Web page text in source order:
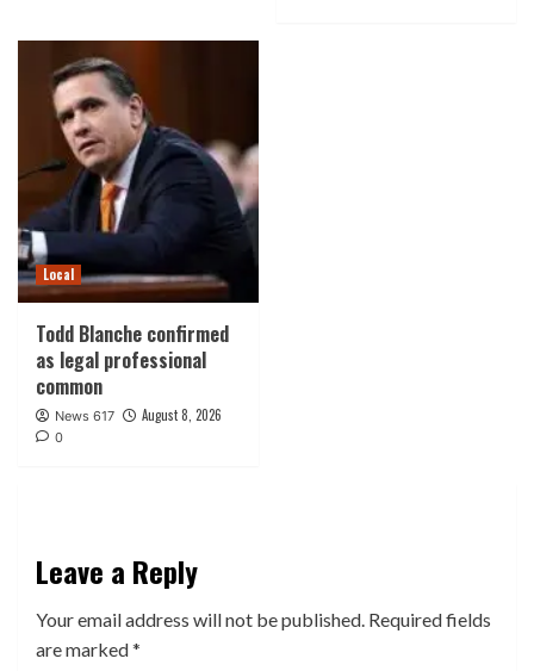
Local
Todd Blanche confirmed
as legal professional
common
News 617 August 8, 2026
0
Leave a Reply
Your email address will not be published. Required fields
are marked*